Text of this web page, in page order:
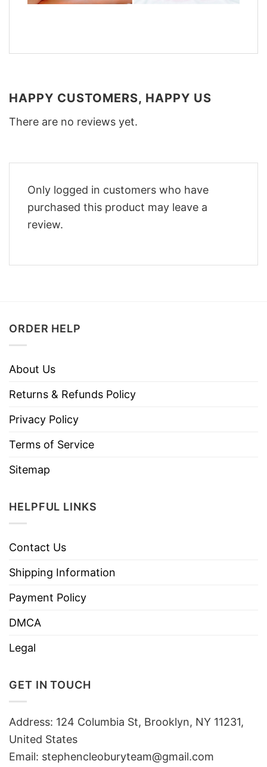
HAPPY CUSTOMERS, HAPPY US
There are no reviews yet.
Only logged in customers who have
purchased this product may leave a
review.
ORDER HELP
About Us
Returns & Refunds Policy
Privacy Policy
Terms of Service
Sitemap
HELPFUL LINKS
Contact Us
Shipping Information
Payment Policy
DMCA
Legal
GET IN TOUCH
Address: 124 Columbia St, Brooklyn, NY 11231,
United States
Email: stephencleoburyteam@gmail.com